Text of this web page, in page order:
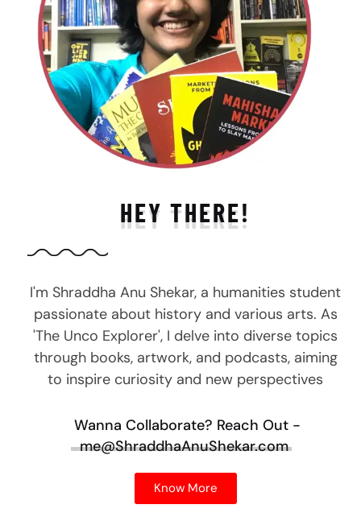
HEY THERE!
I'm Shraddha Anu Shekar, a humanities student
passionate about history and various arts. As
'The Unco Explorer', I delve into diverse topics
through books, artwork, and podcasts, aiming
to inspire curiosity and new perspectives
Wanna Collaborate? Reach Out -
me@ShraddhaAnuShekar.com
Know More